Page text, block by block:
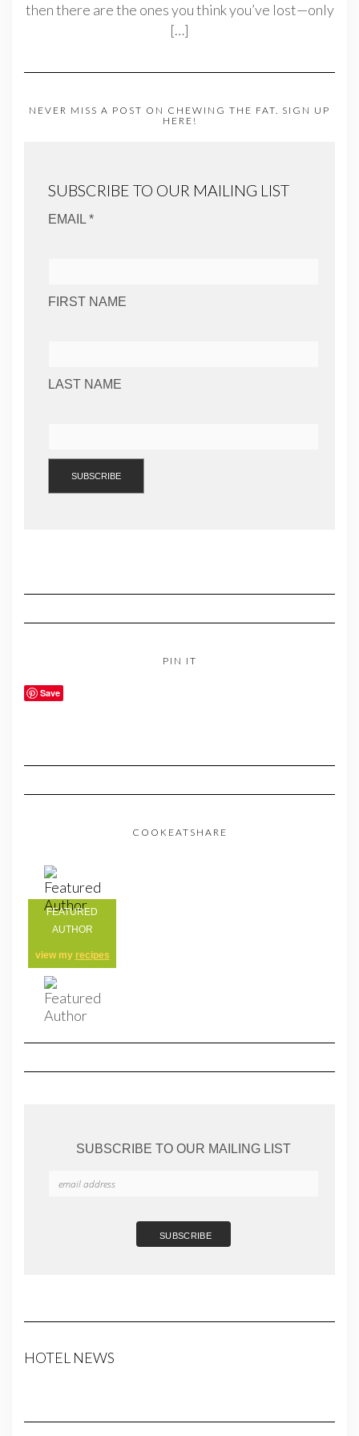
then there are the ones you think you’ve lost—only
[…]
NEVER MISS A POST ON CHEWING THE FAT. SIGN UP
HERE!
SUBSCRIBE TO OUR MAILING LIST
EMAIL *
FIRST NAME
LAST NAME
PIN IT
Save
COOKEATSHARE
FEATURED
AUTHOR
view my recipes
SUBSCRIBE TO OUR MAILING LIST
HOTEL NEWS